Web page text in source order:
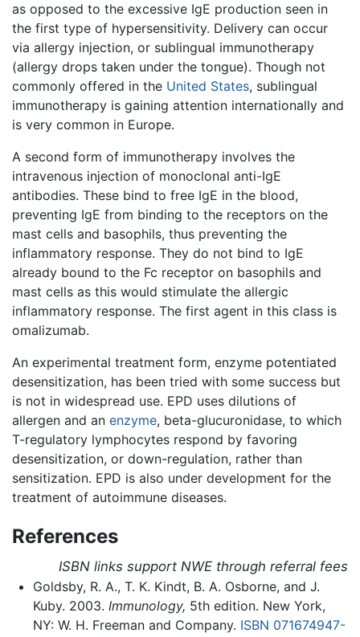
as opposed to the excessive IgE production seen in
the first type of hypersensitivity. Delivery can occur
via allergy injection, or sublingual immunotherapy
(allergy drops taken under the tongue). Though not
commonly offered in the United States, sublingual
immunotherapy is gaining attention internationally and
is very common in Europe.
A second form of immunotherapy involves the
intravenous injection of monoclonal anti-IgE
antibodies. These bind to free IgE in the blood,
preventing IgE from binding to the receptors on the
mast cells and basophils, thus preventing the
inflammatory response. They do not bind to IgE
already bound to the Fc receptor on basophils and
mast cells as this would stimulate the allergic
inflammatory response. The first agent in this class is
omalizumab.
An experimental treatment form, enzyme potentiated
desensitization, has been tried with some success but
is not in widespread use. EPD uses dilutions of
allergen and an enzyme, beta-glucuronidase, to which
T-regulatory lymphocytes respond by favoring
desensitization, or down-regulation, rather than
sensitization. EPD is also under development for the
treatment of autoimmune diseases.
References
ISBN links support NWE through referral fees
Goldsby, R. A., T. K. Kindt, B. A. Osborne, and J.
Kuby. 2003. Immunology, 5th edition. New York,
NY: W. H. Freeman and Company. ISBN 071674947-